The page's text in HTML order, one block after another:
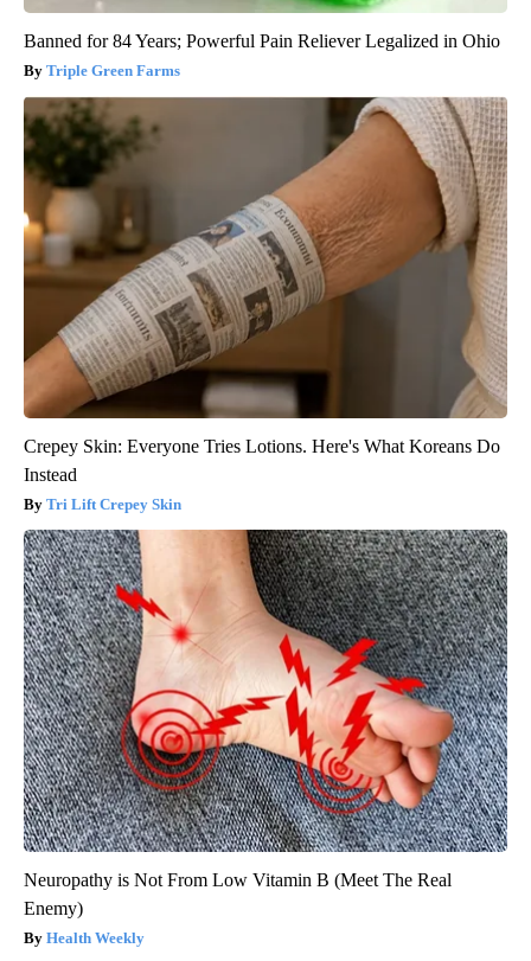
Banned for 84 Years; Powerful Pain Reliever Legalized in Ohio
Triple Green Farms
Crepey Skin: Everyone Tries Lotions. Here's What Koreans Do
Instead
Tri Lift Crepey Skin
Neuropathy is Not From Low Vitamin B (Meet The Real
Enemy)
Health Weekly